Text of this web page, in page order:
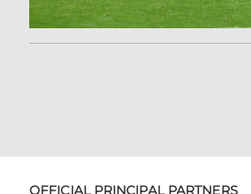
OFFICIAL PRINCIPAL PARTNERS